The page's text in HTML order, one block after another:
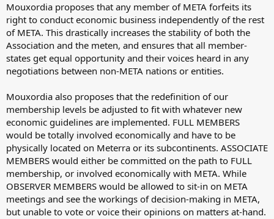
Mouxordia proposes that any member of META forfeits its
right to conduct economic business independently of the rest
of META. This drastically increases the stability of both the
Association and the meten, and ensures that all member-
states get equal opportunity and their voices heard in any
negotiations between non-META nations or entities.
Mouxordia also proposes that the redefinition of our
membership levels be adjusted to fit with whatever new
economic guidelines are implemented. FULL MEMBERS
would be totally involved economically and have to be
physically located on Meterra or its subcontinents. ASSOCIATE
MEMBERS would either be committed on the path to FULL
membership, or involved economically with META. While
OBSERVER MEMBERS would be allowed to sit-in on META
meetings and see the workings of decision-making in META,
but unable to vote or voice their opinions on matters at-hand.